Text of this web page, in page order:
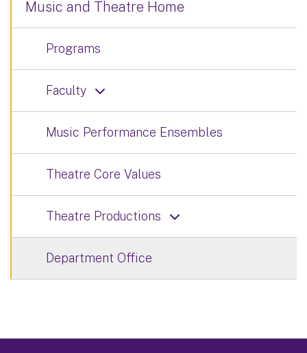
Music and Theatre Home
Programs
Faculty
Music Performance Ensembles
Theatre Core Values
Theatre Productions
Department Office